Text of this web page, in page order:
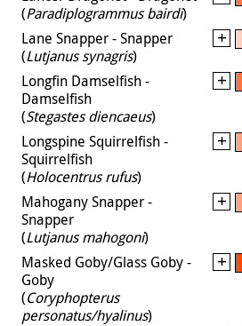
(Paradiplogrammus bairdi)
Lane Snapper - Snapper
(Lutjanus synagris)
Longfin Damselfish -
Damselfish
(Stegastes diencaeus)
Longspine Squirrelfish -
Squirrelfish
(Holocentrus rufus)
Mahogany Snapper -
Snapper
(Lutjanus mahogoni)
Masked Goby/Glass Goby -
Goby
(Coryphopterus
personatus/hyalinus)